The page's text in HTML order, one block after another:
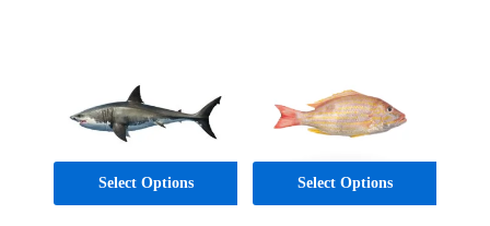
Select Options Select Options